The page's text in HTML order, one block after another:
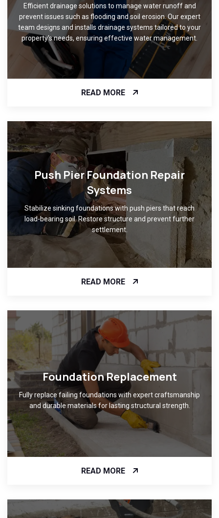
Efficient drainage solutions to manage water runoff and
prevent issues such as flooding and soil erosion. Our expert
team designs and installs drainage systems tailored to your
property's needs, ensuring effective water management.
READ MORE
Push Pier Foundation Repair
Systems
Stabilize sinking foundations with push piers that reach
load-bearing soil. Restore structure and prevent further
settlement.
READ MORE
Foundation Replacement
Fully replace failing foundations with expert craftsmanship
and durable materials for lasting structural strength.
READ MORE